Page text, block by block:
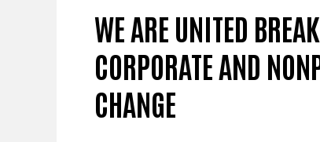
WE ARE UNITED
CORPORATE AND
CHANGE